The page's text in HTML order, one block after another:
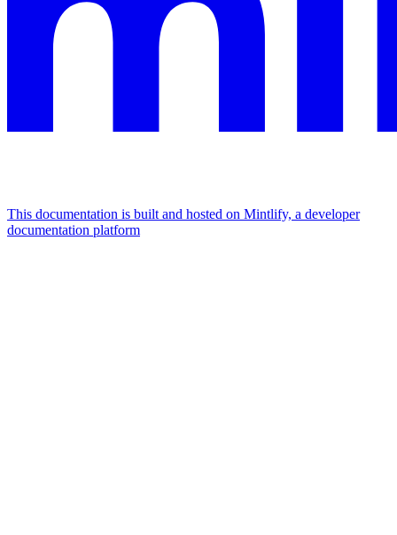
This documentation is built and hosted on Mintlify, a developer
documentation platform